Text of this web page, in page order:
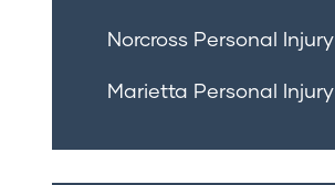
Norcross Personal Injury
Marietta Personal Injury